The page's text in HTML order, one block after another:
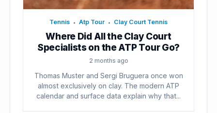
Tennis • Atp Tour • Clay Court Tennis
Where Did All the Clay Court
Specialists on the ATP Tour Go?
2 months ago
Thomas Muster and Sergi Bruguera once won
almost exclusively on clay. The modern ATP
calendar and surface data explain why that...